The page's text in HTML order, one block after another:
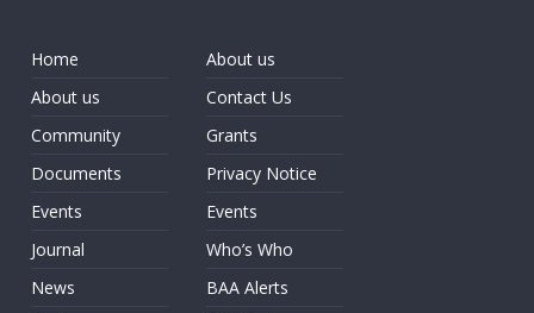
Home
About us
Community
Documents
Events
Journal
News
About us
Contact Us
Grants
Privacy Notice
Events
Who’s Who
BAA Alerts